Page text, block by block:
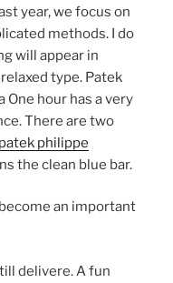
year, we focus on
methods. I do
will appear in
type. Patek
One hour has a very
There are two
patek philippe
the clean blue bar.
an important
delivere. A fun